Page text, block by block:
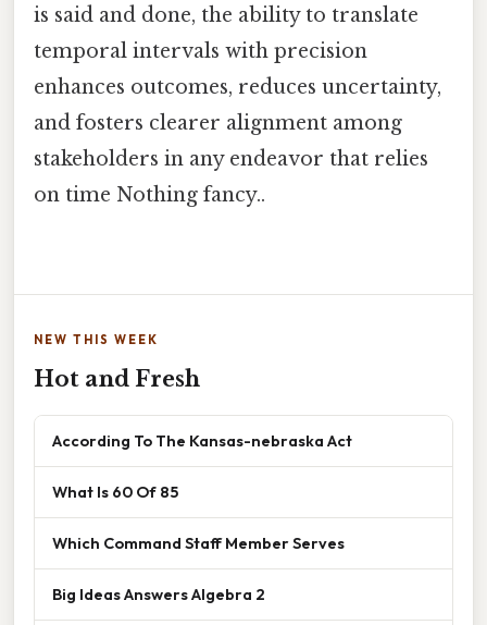
is said and done, the ability to translate
temporal intervals with precision
enhances outcomes, reduces uncertainty,
and fosters clearer alignment among
stakeholders in any endeavor that relies
on time Nothing fancy..
NEW THIS WEEK
Hot and Fresh
According To The Kansas-nebraska Act
What Is 60 Of 85
Which Command Staff Member Serves
Big Ideas Answers Algebra 2